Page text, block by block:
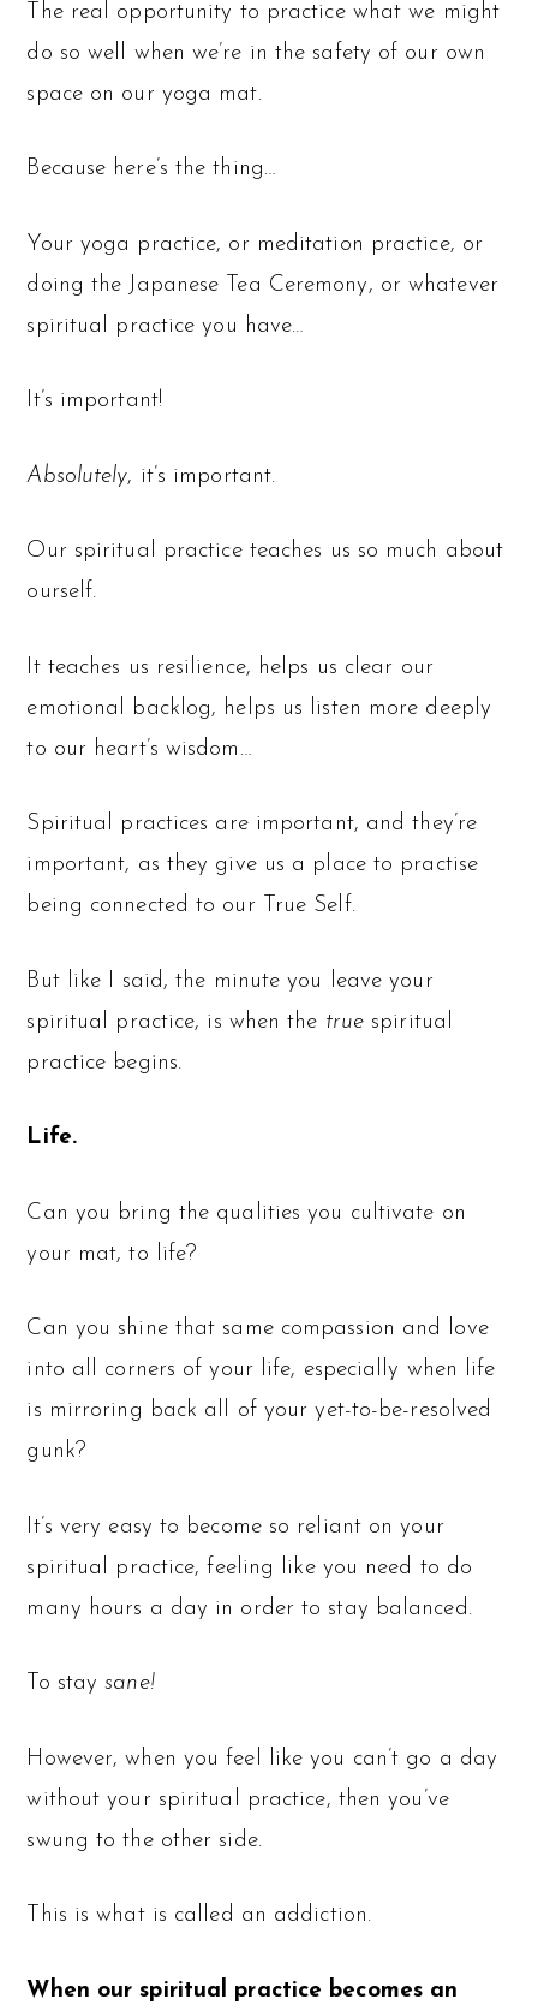
The real opportunity to practice what we might
do so well when we’re in the safety of our own
space on our yoga mat.
Because here’s the thing…
Your yoga practice, or meditation practice, or
doing the Japanese Tea Ceremony, or whatever
spiritual practice you have…
It’s important!
Absolutely, it’s important.
Our spiritual practice teaches us so much about
ourself.
It teaches us resilience, helps us clear our
emotional backlog, helps us listen more deeply
to our heart’s wisdom…
Spiritual practices are important, and they’re
important, as they give us a place to practise
being connected to our True Self.
But like I said, the minute you leave your
spiritual practice, is when the true spiritual
practice begins.
Life.
Can you bring the qualities you cultivate on
your mat, to life?
Can you shine that same compassion and love
into all corners of your life, especially when life
is mirroring back all of your yet-to-be-resolved
gunk?
It’s very easy to become so reliant on your
spiritual practice, feeling like you need to do
many hours a day in order to stay balanced.
To staysane!
However, when you feel like you can’t go a day
without your spiritual practice, then you’ve
swung to the other side.
This is what is called an addiction.
When our spiritual practice becomes an